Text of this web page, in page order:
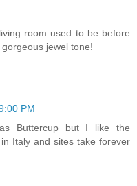
room used to be before
jewel tone!
PM
Buttercup but I like the
Italy and sites take forever